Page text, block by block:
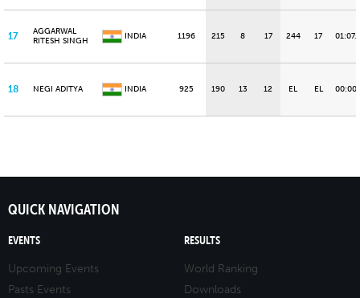
17
AGGARWAL
RITESH SINGH
INDIA 1196 215 8 17 244 17
18 NEGI ADITYA INDIA 925 190 13 12 EL EL
QUICK NAVIGATION
EVENTS
Upcoming Events
Pasts Events
RESULTS
World Ranking
Downloads